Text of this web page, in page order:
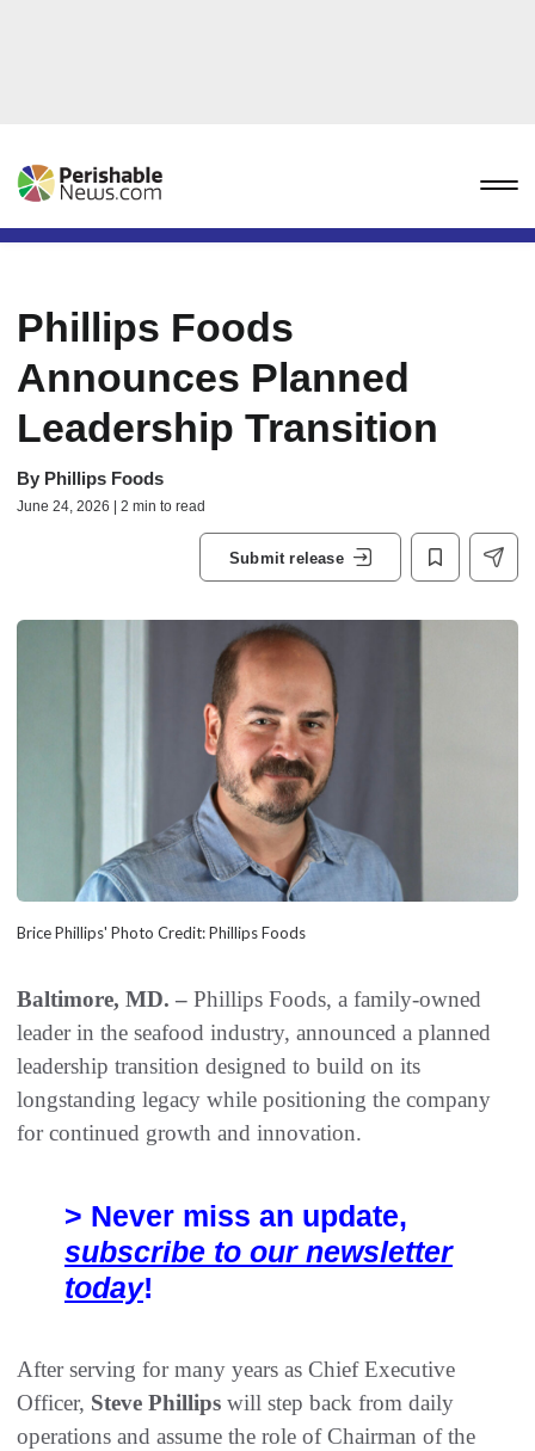
Phillips Foods
Announces Planned
Leadership Transition
By Phillips Foods
June 24, 2026 | 2 min to read
Submit release
Brice Phillips' Photo Credit: Phillips Foods
Baltimore, MD. – Phillips Foods, a family-owned
leader in the seafood industry, announced a planned
leadership transition designed to build on its
longstanding legacy while positioning the company
for continued growth and innovation.
> Never miss an update,
subscribe to our newsletter
today!
After serving for many years as Chief Executive
Officer, Steve Phillips will step back from daily
operations and assume the role of Chairman of the